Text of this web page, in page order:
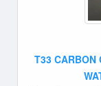
T33 CARBON